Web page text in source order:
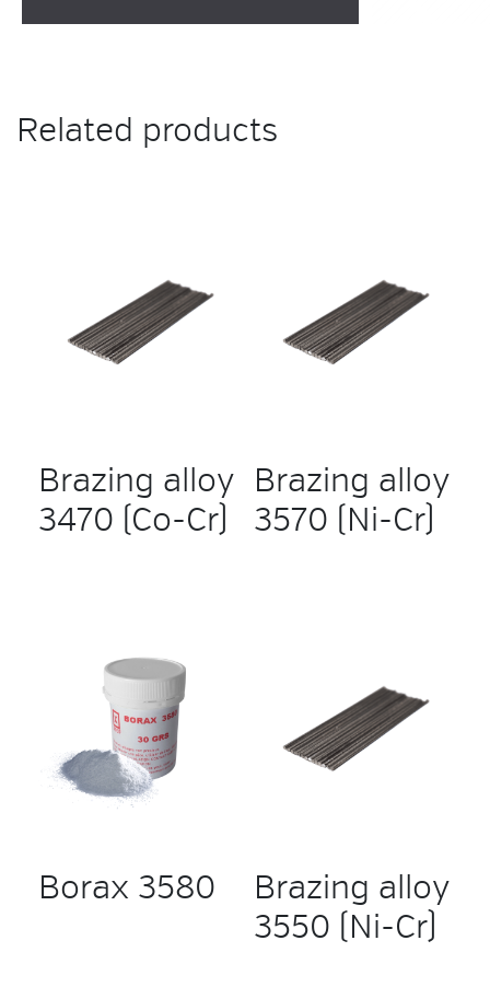
Related products
Brazing alloy
3470 (Co-Cr)
Brazing alloy
3570 (Ni-Cr)
Borax 3580
Brazing alloy
3550 (Ni-Cr)